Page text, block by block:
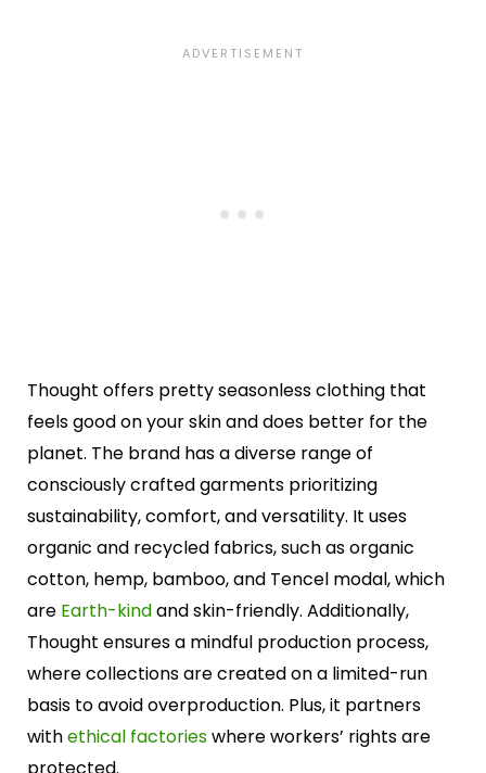
Thought offers pretty seasonless clothing that
feels good on your skin and does better for the
planet. The brand has a diverse range of
consciously crafted garments prioritizing
sustainability, comfort, and versatility. It uses
organic and recycled fabrics, such as organic
cotton, hemp, bamboo, and Tencel modal, which
are Earth-kindand skin-friendly. Additionally,
Thought ensures a mindful production process,
where collections are created on a limited-run
basis to avoid overproduction. Plus, it partners
withethical factorieswhere workers’ rights are